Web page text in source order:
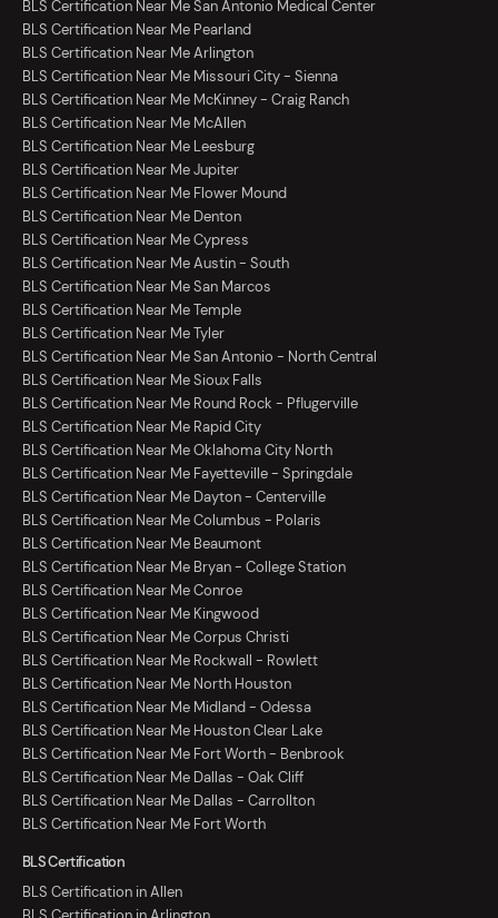
BLS Certification Near Me San Antonio Medical Center
BLS Certification Near Me Pearland
BLS Certification Near Me Arlington
BLS Certification Near Me Missouri City - Sienna
BLS Certification Near Me McKinney - Craig Ranch
BLS Certification Near Me McAllen
BLS Certification Near Me Leesburg
BLS Certification Near Me Jupiter
BLS Certification Near Me Flower Mound
BLS Certification Near Me Denton
BLS Certification Near Me Cypress
BLS Certification Near Me Austin - South
BLS Certification Near Me San Marcos
BLS Certification Near Me Temple
BLS Certification Near Me Tyler
BLS Certification Near Me San Antonio - North Central
BLS Certification Near Me Sioux Falls
BLS Certification Near Me Round Rock - Pflugerville
BLS Certification Near Me Rapid City
BLS Certification Near Me Oklahoma City North
BLS Certification Near Me Fayetteville - Springdale
BLS Certification Near Me Dayton - Centerville
BLS Certification Near Me Columbus - Polaris
BLS Certification Near Me Beaumont
BLS Certification Near Me Bryan - College Station
BLS Certification Near Me Conroe
BLS Certification Near Me Kingwood
BLS Certification Near Me Corpus Christi
BLS Certification Near Me Rockwall - Rowlett
BLS Certification Near Me North Houston
BLS Certification Near Me Midland - Odessa
BLS Certification Near Me Houston Clear Lake
BLS Certification Near Me Fort Worth - Benbrook
BLS Certification Near Me Dallas - Oak Cliff
BLS Certification Near Me Dallas - Carrollton
BLS Certification Near Me Fort Worth
BLS Certification
BLS Certification in Allen